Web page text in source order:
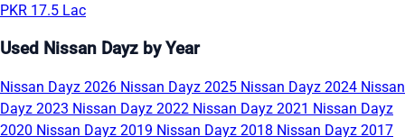
PKR 17.5 Lac
Used Nissan Dayz by Year
Nissan Dayz 2026 Nissan Dayz 2025 Nissan Dayz 2024 Nissan
Dayz 2023 Nissan Dayz 2022 Nissan Dayz 2021 Nissan Dayz
2020 Nissan Dayz 2019 Nissan Dayz 2018 Nissan Dayz 2017